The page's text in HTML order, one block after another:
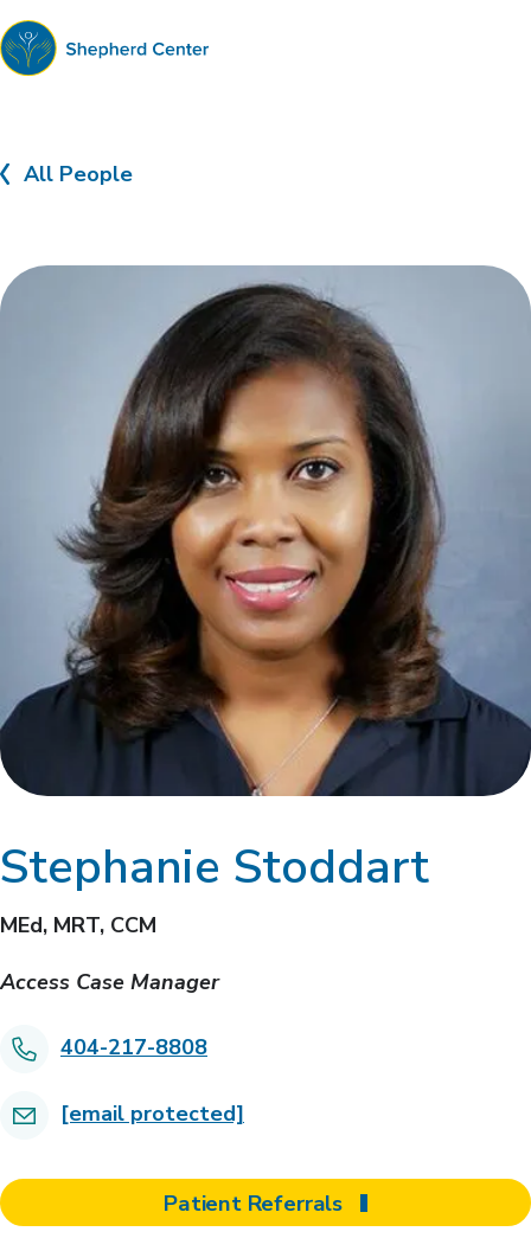
All People
Stephanie Stoddart
MEd, MRT, CCM
Access Case Manager
404-217-8808
[email protected]
Patient Referrals